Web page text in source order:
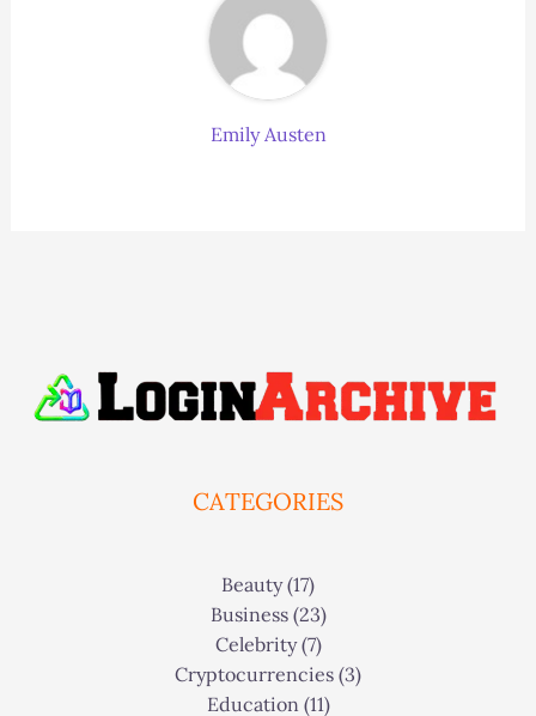
Emily Austen
CATEGORIES
Beauty(17)
Business(23)
Celebrity(7)
Cryptocurrencies (3)
Education(11)